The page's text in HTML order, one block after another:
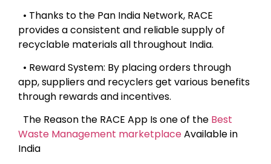
• Thanks to the Pan India Network, RACE
provides a consistent and reliable supply of
recyclable materials all throughout India.
• Reward System: By placing orders through
app, suppliers and recyclers get various benefits
through rewards and incentives.
The Reason the RACE App Is one of the Best
Waste Management marketplaceAvailable in
India